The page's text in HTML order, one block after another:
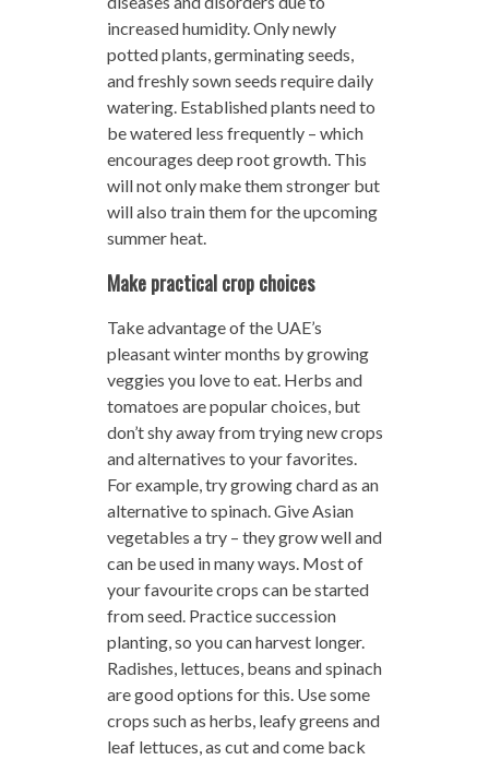
increased humidity. Only newly
potted plants, germinating seeds,
and freshly sown seeds require daily
watering. Established plants need to
be watered less frequently – which
encourages deep root growth. This
will not only make them stronger but
will also train them for the upcoming
summer heat.
Make practical crop choices
Take advantage of the UAE’s
pleasant winter months by growing
veggies you love to eat. Herbs and
tomatoes are popular choices, but
don’t shy away from trying new crops
and alternatives to your favorites.
For example, try growing chard as an
alternative to spinach. Give Asian
vegetables a try – they grow well and
can be used in many ways. Most of
your favourite crops can be started
from seed. Practice succession
planting, so you can harvest longer.
Radishes, lettuces, beans and spinach
are good options for this. Use some
crops such as herbs, leafy greens and
leaf lettuces, as cut and come back